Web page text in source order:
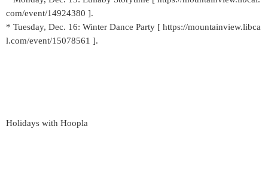
com/event/14924380 ].
* Tuesday, Dec. 16: Winter Dance Party [ https://mountainview.libca
l.com/event/15078561 ].
Holidays with Hoopla